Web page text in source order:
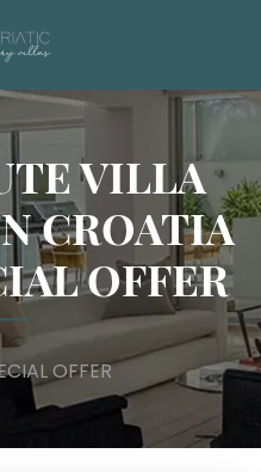
VILLA
CROATIA
OFFER
OFFER